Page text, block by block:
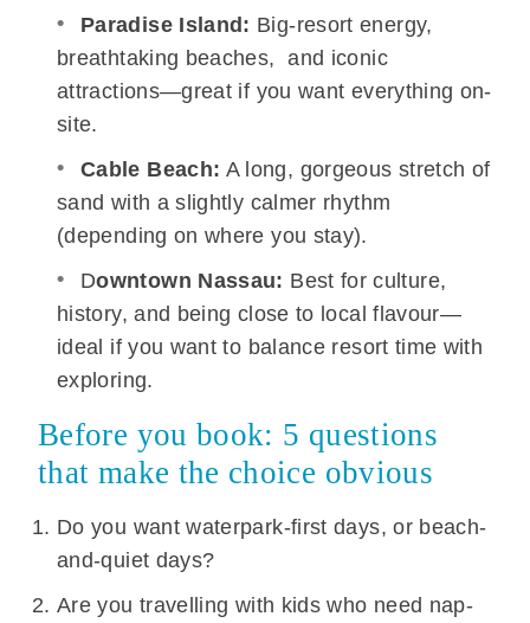
Paradise Island: Big-resort energy,
breathtaking beaches, and iconic
attractions—great if you want everything on-
site.
Cable Beach: A long, gorgeous stretch of
sand with a slightly calmer rhythm
(depending on where you stay).
Downtown Nassau: Best for culture,
history, and being close to local flavour—
ideal if you want to balance resort time with
exploring.
Before you book: 5 questions
that make the choice obvious
Do you want waterpark-first days, or beach-
and-quiet days?
Are you travelling with kids who need nap-